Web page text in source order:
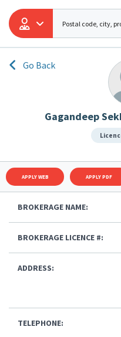
Go Back
Gagandeep
APPLY WEB APPLY PDF
BROKERAGE NAME:
BROKERAGE LICENCE #:
ADDRESS:
TELEPHONE: